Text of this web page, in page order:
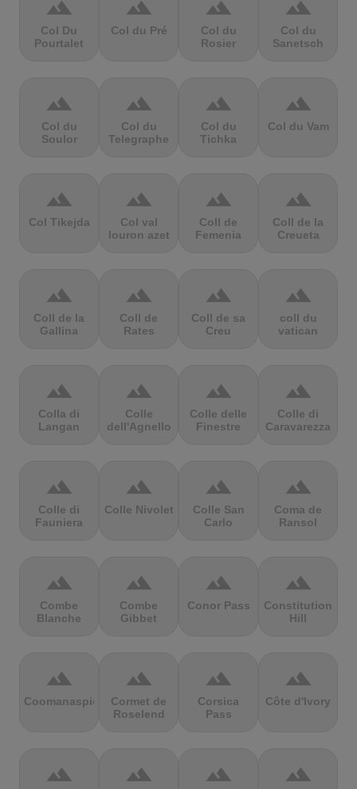
terrain
Col Du
Pourtalet
terrain
Col du Pré
terrain
Col du
Rosier
terrain
Col du
Sanetsch
terrain
Col du
Soulor
terrain
Col du
Telegraphe
terrain
Col du
Tichka
terrain
Col du Vam
terrain
Col Tikejda
terrain
Col val
louron azet
terrain
Coll de
Femenia
terrain
Coll de la
Creueta
terrain
Coll de la
Gallina
terrain
Coll de
Rates
terrain
Coll de sa
Creu
terrain
coll du
vatican
terrain
Colla di
Langan
terrain
Colle
dell'Agnello
terrain
Colle delle
Finestre
terrain
Colle di
Caravarezza
terrain
Colle di
Fauniera
terrain
Colle Nivolet
terrain
Colle San
Carlo
terrain
Coma de
Ransol
terrain
Combe
Blanche
terrain
Combe
Gibbet
terrain
Conor Pass
terrain
Constitution
Hill
terrain
Coomanaspic
terrain
Cormet de
Roselend
terrain
Corsica
Pass
terrain
Côte d'Ivory
terrain terrain terrain terrain